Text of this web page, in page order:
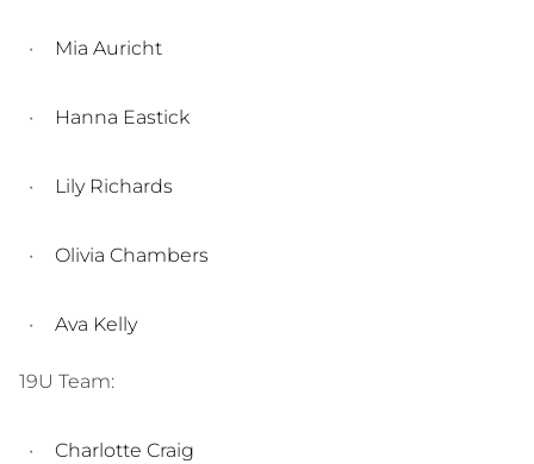
Mia Auricht
Hanna Eastick
Lily Richards
Olivia Chambers
Ava Kelly
19U Team:
Charlotte Craig